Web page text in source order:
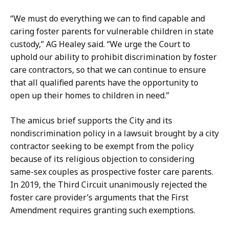
t
“We must do everything we can to find capable and
caring foster parents for vulnerable children in state
custody,” AG Healey said. “We urge the Court to
uphold our ability to prohibit discrimination by foster
care contractors, so that we can continue to ensure
that all qualified parents have the opportunity to
open up their homes to children in need.”
The amicus brief supports the City and its
nondiscrimination policy in a lawsuit brought by a city
contractor seeking to be exempt from the policy
because of its religious objection to considering
same-sex couples as prospective foster care parents.
In 2019, the Third Circuit unanimously rejected the
foster care provider’s arguments that the First
Amendment requires granting such exemptions.